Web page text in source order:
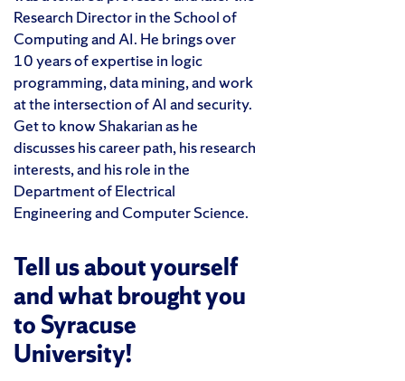
Research Director in the School of
Computing and AI. He brings over
10 years of expertise in logic
programming, data mining, and work
at the intersection of AI and security.
Get to know Shakarian as he
discusses his career path, his research
interests, and his role in the
Department of Electrical
Engineering and Computer Science.
Tell us about yourself
and what brought you
to Syracuse
University!